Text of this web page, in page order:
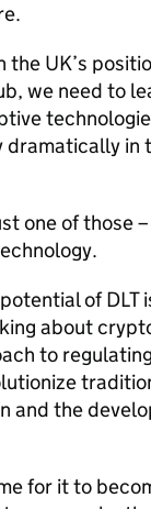
the UK’s
we need to
dramatically in
one of those
of DLT
about
to
and the
for it to